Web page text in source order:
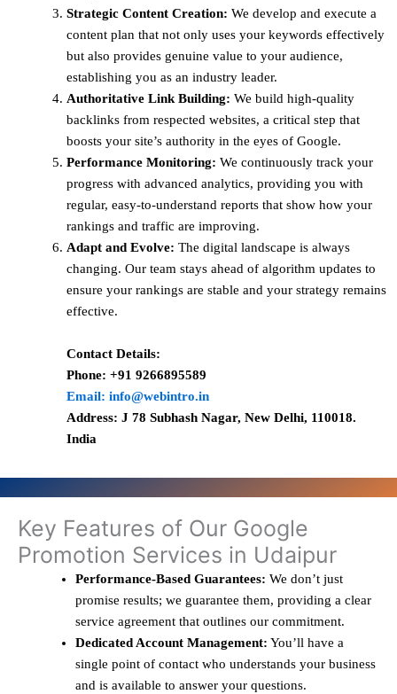
Strategic Content Creation: We develop and execute a
content plan that not only uses your keywords effectively
but also provides genuine value to your audience,
establishing you as an industry leader.
Authoritative Link Building: We build high-quality
backlinks from respected websites, a critical step that
boosts your site’s authority in the eyes of Google.
Performance Monitoring: We continuously track your
progress with advanced analytics, providing you with
regular, easy-to-understand reports that show how your
rankings and traffic are improving.
Adapt and Evolve: The digital landscape is always
changing. Our team stays ahead of algorithm updates to
ensure your rankings are stable and your strategy remains
effective.
Contact Details:
Phone: +91 9266895589
Email: info@webintro.in
Address: J 78 Subhash Nagar, New Delhi, 110018.
India
Key Features of Our Google
Promotion Services in Udaipur
Performance-Based Guarantees: We don’t just
promise results; we guarantee them, providing a clear
service agreement that outlines our commitment.
Dedicated Account Management: You’ll have a
single point of contact who understands your business
and is available to answer your questions.